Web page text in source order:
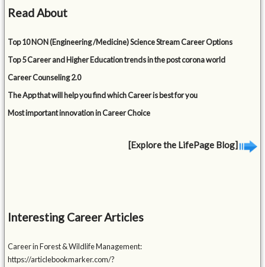
Read About
Top 10 NON (Engineering /Medicine) Science Stream Career Options
Top 5 Career and Higher Education trends in the post corona world
Career Counseling 2.0
The App that will help you find which Career is best for you
Most important innovation in Career Choice
[Explore the LifePage Blog]
Interesting Career Articles
Career in Forest & Wildlife Management:
https://articlebookmarker.com/?